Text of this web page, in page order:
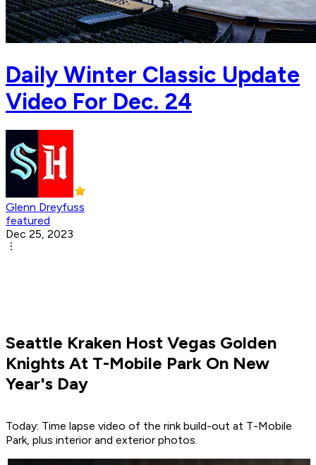
Daily Winter Classic Update
Video For Dec. 24
Glenn Dreyfuss
featured
Dec 25, 2023
Seattle Kraken Host Vegas Golden
Knights At T-Mobile Park On New
Year's Day
Today: Time lapse video of the rink build-out at T-Mobile
Park, plus interior and exterior photos.